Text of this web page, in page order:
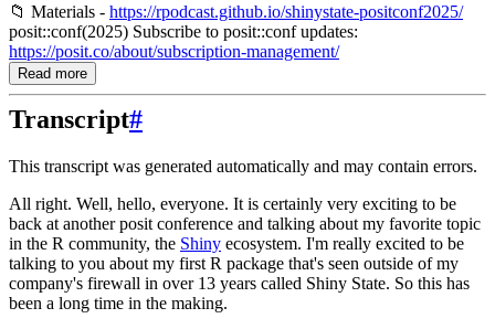
📁 Materials - https://rpodcast.github.io/shinystate-positconf2025/
posit::conf(2025) Subscribe to posit::conf updates:
https://posit.co/about/subscription-management/
Read more
Transcript#
This transcript was generated automatically and may contain errors.
All right. Well, hello, everyone. It is certainly very exciting to be
back at another posit conference and talking about my favorite topic
in the R community, the Shiny ecosystem. I'm really excited to be
talking to you about my first R package that's seen outside of my
company's firewall in over 13 years called Shiny State. So this has
been a long time in the making.